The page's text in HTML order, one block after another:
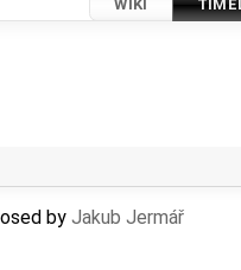
WIKI
by Jakub Jermář